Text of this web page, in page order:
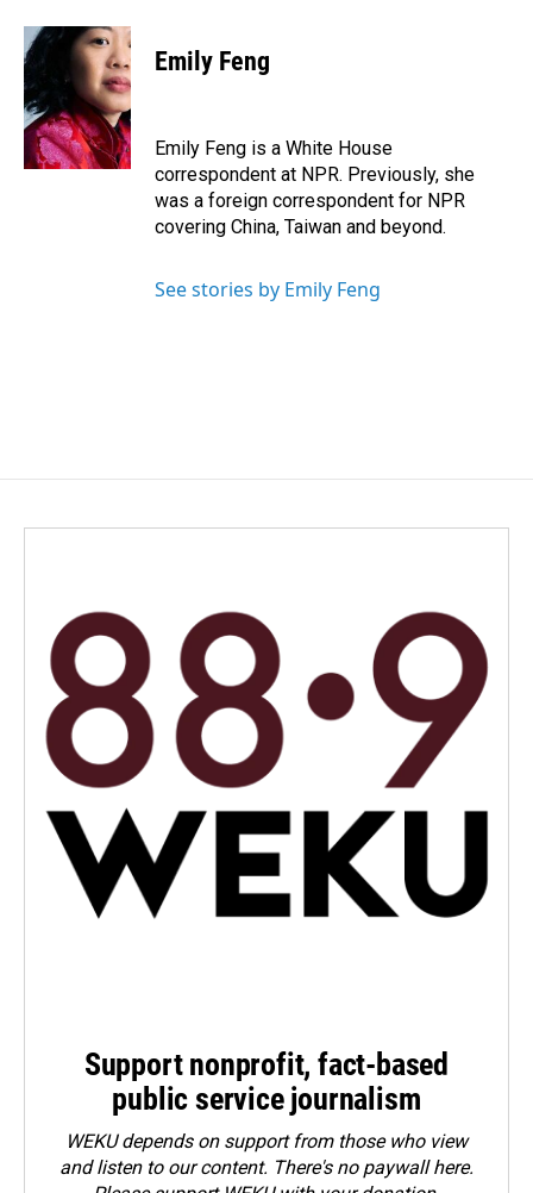
c
e
b
o
o
k
n
e
d
I
n
a
i
l
Emily Feng
Emily Feng is a White House
correspondent at NPR. Previously, she
was a foreign correspondent for NPR
covering China, Taiwan and beyond.
See stories by Emily Feng
Support nonprofit, fact-based
public service journalism
WEKU depends on support from those who view
and listen to our content. There's no paywall here.